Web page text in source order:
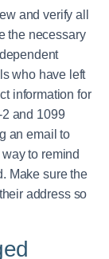
and verify all
the necessary
who have left
information for
and 1099
an email to
to remind
Make sure the
address so